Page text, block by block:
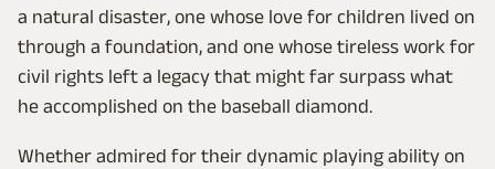
a natural disaster, one whose love for children lived on
through a foundation, and one whose tireless work for
civil rights left a legacy that might far surpass what
he accomplished on the baseball diamond.
Whether admired for their dynamic playing ability on